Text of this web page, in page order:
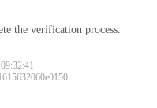
the verification process.